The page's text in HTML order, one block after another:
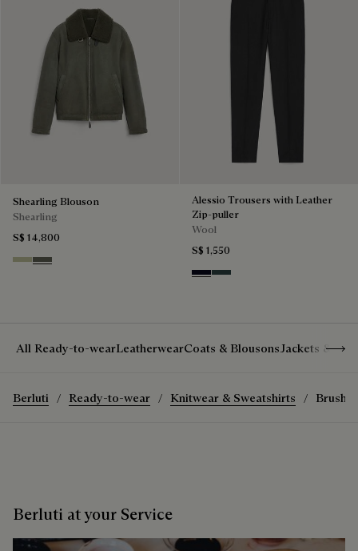
Shearling Blouson
Shearling
S$ 14,800
Gray Beige
Forest Green
Alessio Trousers with Leather
Zip-puller
Wool
S$ 1,550
Black & Night Blue
Dark Lead & Mysterious
All Ready-to-wearLeatherwearCoats & Blousons Jackets &
Berluti Ready-to-wear Knitwear & Sweatshirts
Berluti at your Service